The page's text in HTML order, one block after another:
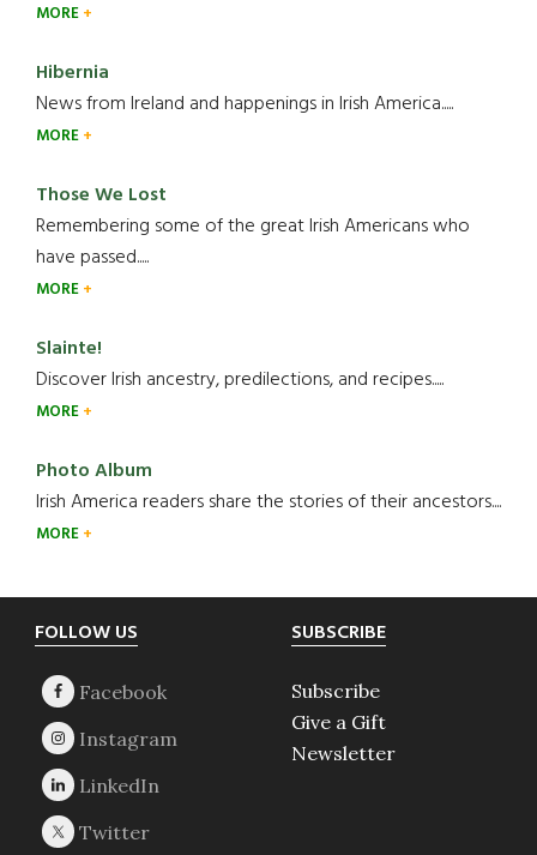
MORE
Hibernia
News from Ireland and happenings in Irish America.....
MORE
Those We Lost
Remembering some of the great Irish Americans who
have passed.....
MORE
Slainte!
Discover Irish ancestry, predilections, and recipes.....
MORE
Photo Album
Irish America readers share the stories of their ancestors....
MORE
Footer
FOLLOW US SUBSCRIBE
Subscribe
Give a Gift
Newsletter